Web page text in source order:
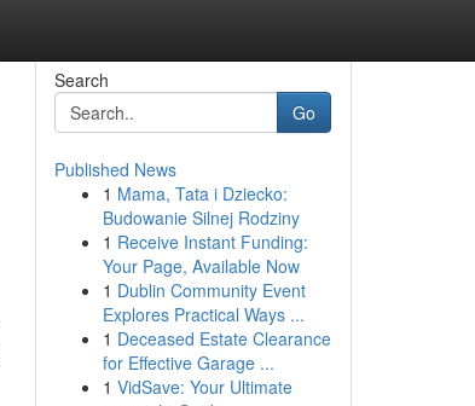
Search
Go
Published News
1 Mama, Tata i Dziecko:
Budowanie Silnej Rodziny
1 Receive Instant Funding:
Your Page, Available Now
1 Dublin Community Event
Explores Practical Ways ...
1 Deceased Estate Clearance
for Effective Garage ...
1 VidSave: Your Ultimate